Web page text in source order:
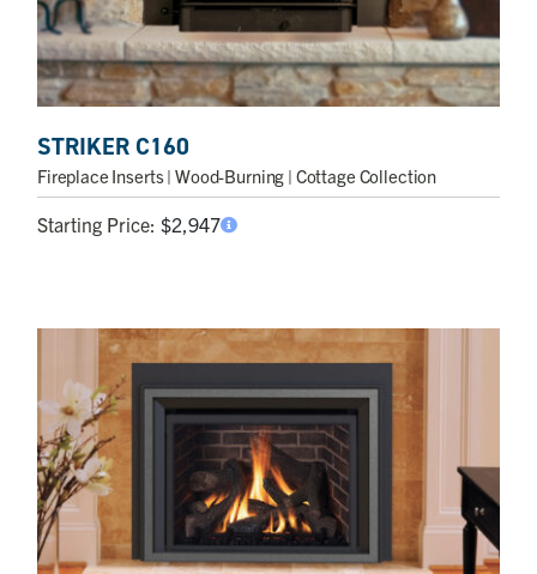
STRIKER C160
Fireplace Inserts| Wood-Burning | Cottage Collection
Starting Price: $2,947